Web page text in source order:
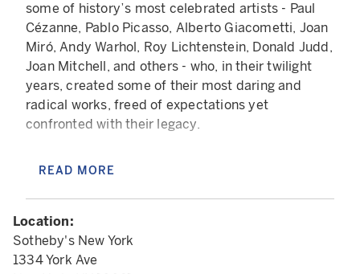
some of history’s most celebrated artists - Paul
Cézanne, Pablo Picasso, Alberto Giacometti, Joan
Miró, Andy Warhol, Roy Lichtenstein, Donald Judd,
Joan Mitchell, and others - who, in their twilight
years, created some of their most daring and
radical works, freed of expectations yet
confronted with their legacy.
in his late eighties, he conjured a final alter ego -
the Musketeer - a figure steeped in bravado and
nostalgia who is depicted with fierce, frenzied
energy. Warhol, too, spent his later years
preoccupied with mortality, a fixation intensified
READ MORE
Location:
Sotheby's New York
1334 York Ave